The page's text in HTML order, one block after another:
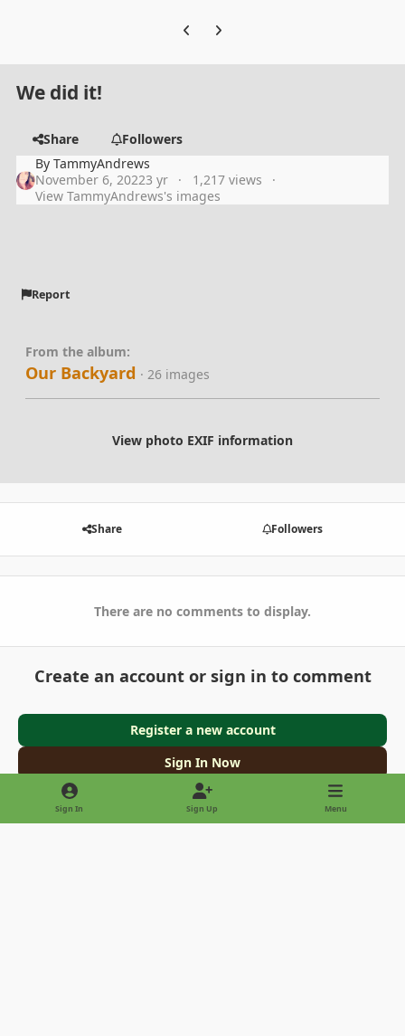
Previous carousel slide
Next carousel slide
We did it!
Share
Followers
ByTammyAndrews
November 6, 20223 yr
1,217 views
View TammyAndrews's images
Report
From the album:
Our Backyard · 26 images
View photo EXIF information
Share Followers
There are no comments to display.
Create an account or sign in to comment
Register a new account
Sign In Now
Sign In Sign Up Menu